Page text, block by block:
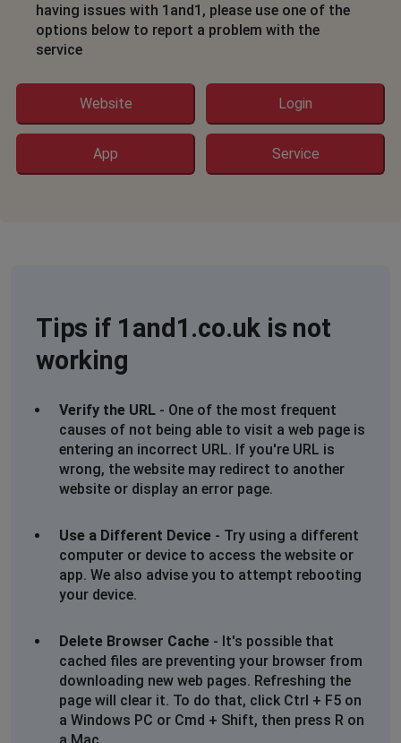
having issues with 1and1, please use one of the
options below to report a problem with the
service
Website Login
App Service
Tips if 1and1.co.uk is not
working
Verify the URL - One of the most frequent
causes of not being able to visit a web page is
entering an incorrect URL. If you're URL is
wrong, the website may redirect to another
website or display an error page.
Use a Different Device - Try using a different
computer or device to access the website or
app. We also advise you to attempt rebooting
your device.
Delete Browser Cache - It's possible that
cached files are preventing your browser from
downloading new web pages. Refreshing the
page will clear it. To do that, click Ctrl + F5 on
a Windows PC or Cmd + Shift, then press R on